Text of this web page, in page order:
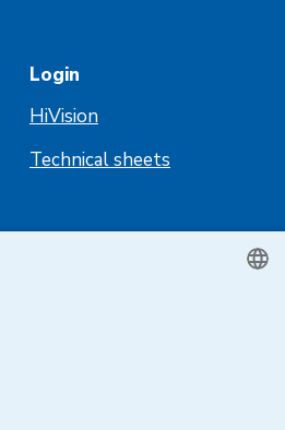
Login
HiVision
Technical sheets